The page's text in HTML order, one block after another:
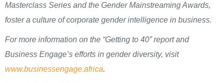
Masterclass Series and the Gender Mainstreaming Awards,
foster a culture of corporate gender intelligence in business.
For more information on the “Getting to 40” report and
Business Engage’s efforts in gender diversity, visit
www.businessengage.africa.